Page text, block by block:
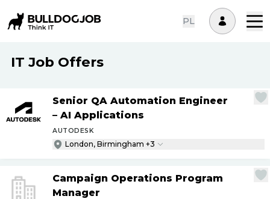
PL
IT Job Offers
Senior QA Automation Engineer
– AI Applications
AUTODESK
London, Birmingham +3
Campaign Operations Program
Manager